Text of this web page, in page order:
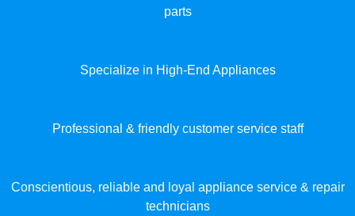
parts
Specialize in High-End Appliances
Professional & friendly customer service staff
Conscientious, reliable and loyal appliance service & repair
technicians